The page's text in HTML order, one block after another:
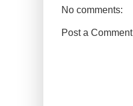
No comments:
Post a Comment